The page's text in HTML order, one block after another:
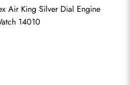
Air King Silver Dial Engine
14010